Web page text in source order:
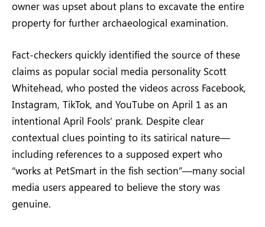
owner was upset about plans to excavate the entire
property for further archaeological examination.
Fact-checkers quickly identified the source of these
claims as popular social media personality Scott
Whitehead, who posted the videos across Facebook,
Instagram, TikTok, and YouTube on April 1 as an
intentional April Fools’ prank. Despite clear
contextual clues pointing to its satirical nature—
including references to a supposed expert who
“works at PetSmart in the fish section”—many social
media users appeared to believe the story was
genuine.